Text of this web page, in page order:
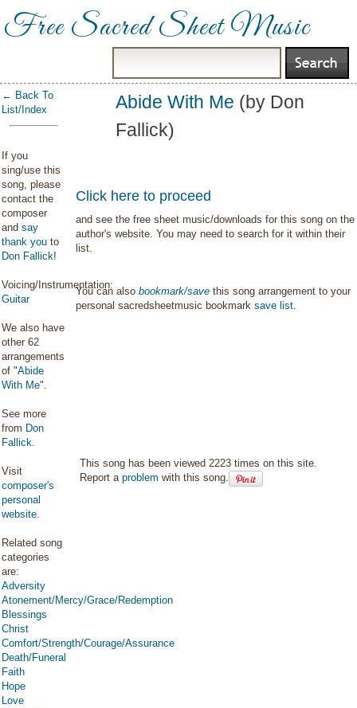
Free Sacred Sheet Music
← Back To
List/Index
If you
sing/use this
song, please
contact the
composer
and say
thank you to
Don Fallick!
Voicing/Instrumentation:
Guitar
We also have
other 62
arrangements
of "Abide
With Me".
See more
from Don
Fallick.
Visit
composer's
personal
website.
Related song
categories
are:
Adversity
Atonement/Mercy/Grace/Redemption
Blessings
Christ
Comfort/Strength/Courage/Assurance
Death/Funeral
Faith
Hope
Love
Abide With Me (by Don
Fallick)
Click here to proceed
and see the free sheet music/downloads for this song on the
author's website. You may need to search for it within their
list.
You can alsobookmark/save this song arrangement to your
personal sacredsheetmusic bookmarksave list.
This song has been viewed 2223 times on this site.
Report aproblem with this song.